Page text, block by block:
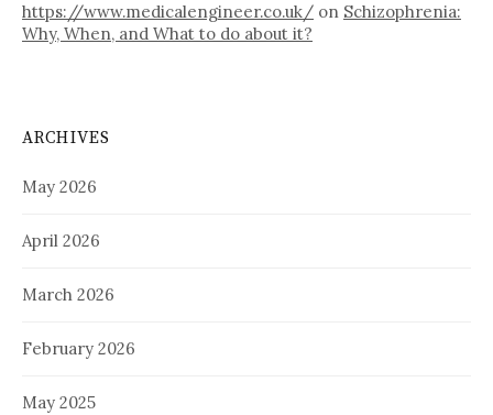
https://www.medicalengineer.co.uk/ on Schizophrenia:
Why, When, and What to do about it?
ARCHIVES
May 2026
April 2026
March 2026
February 2026
May 2025